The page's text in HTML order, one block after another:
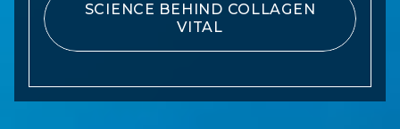
SCIENCE BEHIND COLLAGEN
VITAL